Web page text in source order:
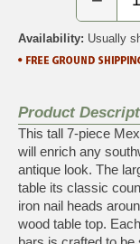
Availability: Usually
Product
This tall 7-piece
will enrich any
antique look. The
table its classic
iron nail heads
wood table top.